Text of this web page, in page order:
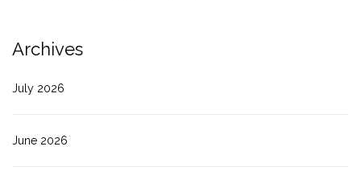
Archives
July 2026
June 2026